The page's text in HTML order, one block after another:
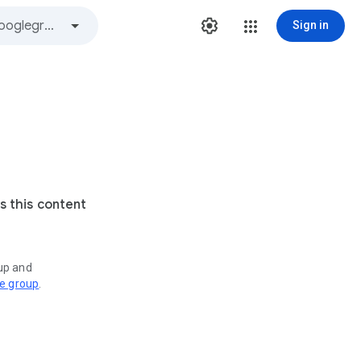
Sign in
this content
and
group